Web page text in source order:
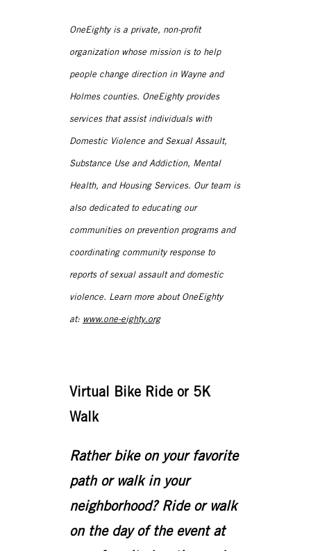
OneEighty is a private, non-profit
organization whose mission is to help
people change direction in Wayne and
Holmes counties. OneEighty provides
services that assist individuals with
Domestic Violence and Sexual Assault,
Substance Use and Addiction, Mental
Health, and Housing Services. Our team is
also dedicated to educating our
communities on prevention programs and
coordinating community response to
reports of sexual assault and domestic
violence. Learn more about OneEighty
at: www.one-eighty.org
Virtual Bike Ride or 5K
Walk
Rather bike on your favorite
path or walk in your
neighborhood? Ride or walk
on the day of the event at